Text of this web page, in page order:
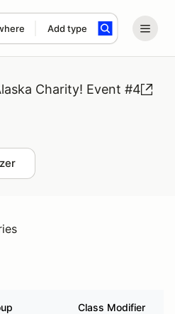
Add type
term
Charity! Event #4
Class Modifier